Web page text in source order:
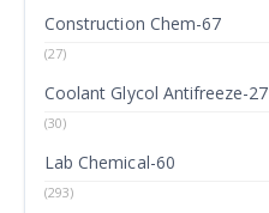
Construction Chem-67
(27)
Coolant Glycol Antifreeze-27
(30)
Lab Chemical-60
(293)